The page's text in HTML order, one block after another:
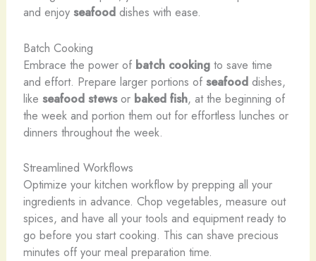
and enjoy seafooddishes with ease.
Batch Cooking
Embrace the power of batch cookingto save time
and effort. Prepare larger portions of seafooddishes,
like seafood stewsor baked fish, at the beginning of
the week and portion them out for effortless lunches or
dinners throughout the week.
Streamlined Workflows
Optimize your kitchen workflow by prepping all your
ingredients in advance. Chop vegetables, measure out
spices, and have all your tools and equipment ready to
go before you start cooking. This can shave precious
minutes off your meal preparation time.